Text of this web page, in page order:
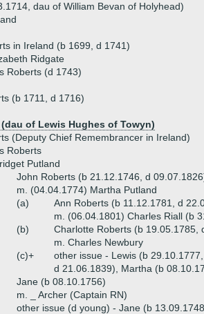
dau of William Bevan of Holyhead)
in Ireland (b 1699, d 1741)
Ridgate
Roberts (d 1743)
(b 1711, d 1716)
of Lewis Hughes of Towyn)
(Deputy Chief Remembrancer in Ireland)
Roberts
Putland
John Roberts (b 21.12.1746, d
m. (04.04.1774) Martha Putland
(a)
Ann Roberts (b 11.12.1781, d
m. (06.04.1801) Charles Riall (b
(b)
Charlotte Roberts (b 19.05.1785,
m. Charles Newbury
(c)+
other issue - Lewis (b
d 21.06.1839), Martha (b
Jane (b 08.10.1756)
m. _ Archer (Captain RN)
other issue (d young) - Jane (b